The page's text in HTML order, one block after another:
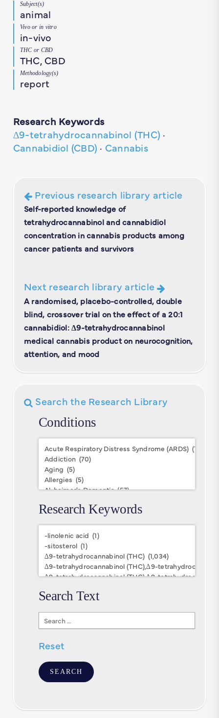
Subject(s)
animal
Vivo or in vitro
in-vivo
THC or CBD
THC, CBD
Methodology(s)
report
Research Keywords
∆9-tetrahydrocannabinol (THC) ·
Cannabidiol (CBD) · Cannabis
Previous research library article
Self-reported knowledge of
tetrahydrocannabinol and cannabidiol
concentration in cannabis products among
cancer patients and survivors
Next research library article
A randomised, placebo-controlled, double
blind, crossover trial on the effect of a 20:1
cannabidiol: Δ9-tetrahydrocannabinol
medical cannabis product on neurocognition,
attention, and mood
Search the Research Library
Conditions
Conditions
Research Keywords
Research
Keywords
Search Text
Search
Text
Reset